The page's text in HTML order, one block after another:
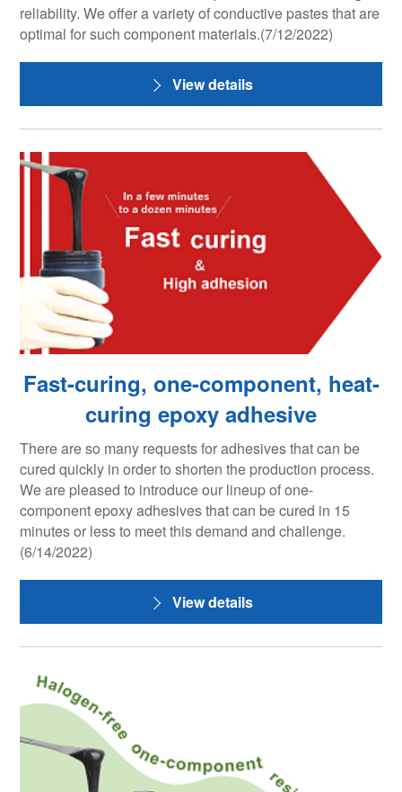
reliability. We offer a variety of conductive pastes that are
optimal for such component materials.(7/12/2022)
View details
Fast-curing, one-component, heat-
curing epoxy adhesive
There are so many requests for adhesives that can be
cured quickly in order to shorten the production process.
We are pleased to introduce our lineup of one-
component epoxy adhesives that can be cured in 15
minutes or less to meet this demand and challenge.
(6/14/2022)
View details